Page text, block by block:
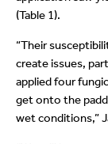
(Table 1).
“Their
create issues,
applied four
get onto the
wet conditions,”